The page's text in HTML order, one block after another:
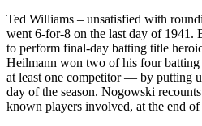
Ted Williams – unsatisfied with
went 6-for-8 on the last day of 1941.
to perform final-day batting title
Heilmann won two of his four
at least one competitor — by putting
day of the season. Nogowski
known players involved, at the end